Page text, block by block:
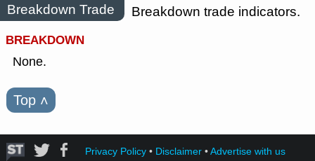
Breakdown Trade
Breakdown trade indicators.
BREAKDOWN
None.
Top ˄
Privacy Policy• Disclaimer•Advertise with us